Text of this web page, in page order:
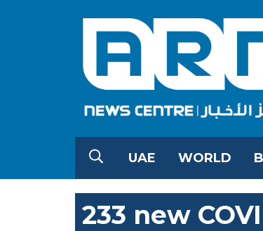
UAE WORLD
233 new